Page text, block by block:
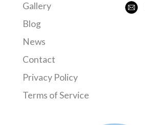
Gallery
Blog
News
Contact
Privacy Policy
Terms of Service